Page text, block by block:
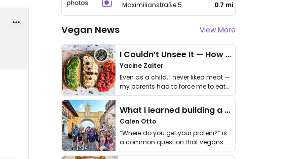
Maximilianstraße 5 0.7 mi
Vegan News View More
I Couldn’t Unsee It — How Thailand Turned My Beliefs Into Action⁠
Yacine Zaiter
Even as a child, I never liked meat —
my parents had to force me to eat
it. I …
What I learned building a queer vegan travel brand
Calen Otto
“Where do you get your protein?” is
a common question that vegans
get asked. …